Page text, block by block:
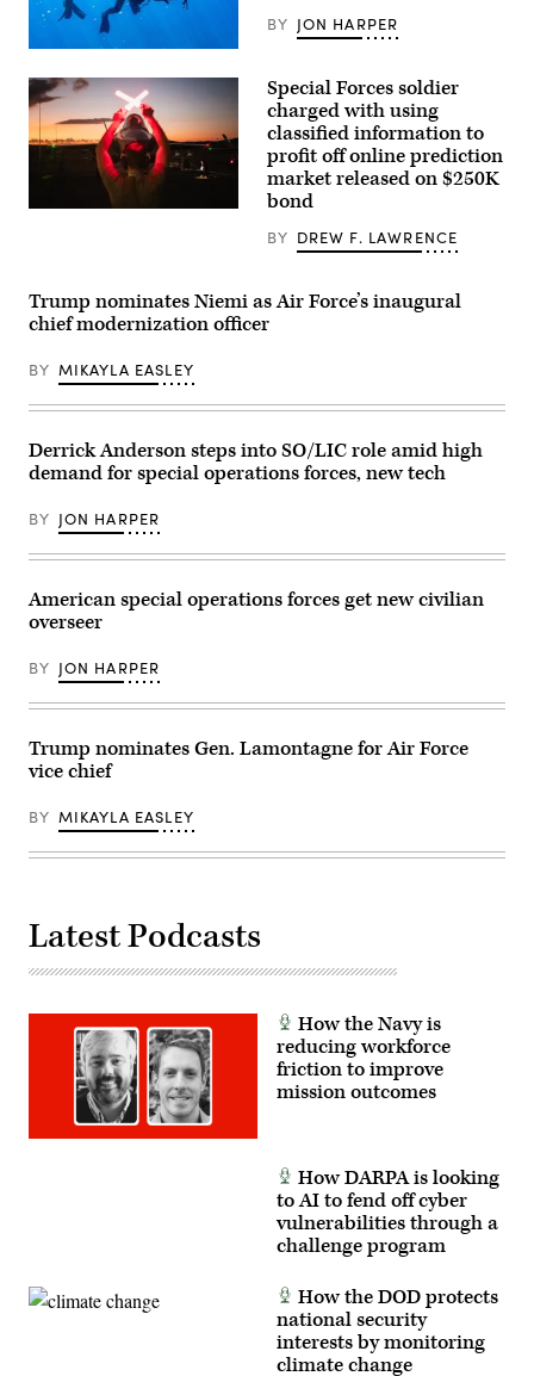
live
training
near
Hurlburt
Field,
Florida,
Dec.
(U.S.
1st
Class
Samantha
East
coast-
based
Naval
Special
Warfare
Operators
conduct
maritime
lethality
during
the
coast
of
Largo,
Florida,
Feb.
Naval
Special
Warfare
TWO
produces,
supports,
the
most
maritime
special
operation
to
ensure
United
and
win
(U.S.
Communication
Specialist
Cox)
BY JON HARPER
A
chief
guides
in
F-
35A
Lightning
II
actions
in
Venezuela
support
Operation
Absolute
Jan.
3,
2026.
Air
Force
Photo)
Special Forces soldier
charged with using
classified information to
profit off online prediction
market released on $250K
bond
BY DREW F. LAWRENCE
Trump nominates Niemi as Air Force’s inaugural
chief modernization officer
BY MIKAYLA EASLEY
Derrick Anderson steps into SO/LIC role amid high
demand for special operations forces, new tech
BY JON HARPER
American special operations forces get new civilian
overseer
BY JON HARPER
Trump nominates Gen. Lamontagne for Air Force
vice chief
BY MIKAYLA EASLEY
Latest Podcasts
How the Navy is
reducing workforce
friction to improve
mission outcomes
How DARPA is looking
to AI to fend off cyber
vulnerabilities through a
challenge program
How the DOD protects
national security
interests by monitoring
climate change